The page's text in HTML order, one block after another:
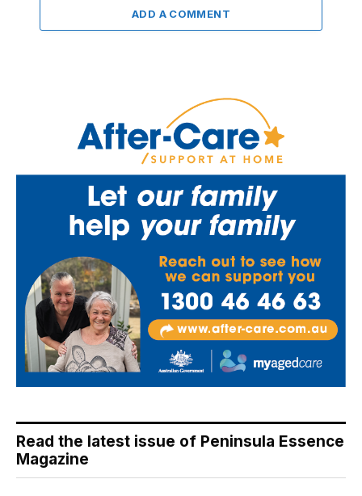
ADD A COMMENT
Read the latest issue of Peninsula Essence
Magazine